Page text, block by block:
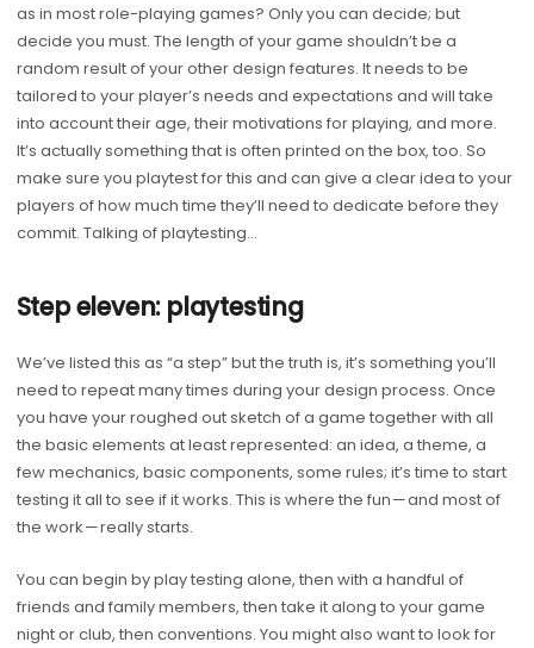
as in most role-playing games? Only you can decide; but
decide you must. The length of your game shouldn’t be a
random result of your other design features. It needs to be
tailored to your player’s needs and expectations and will take
into account their age, their motivations for playing, and more.
It’s actually something that is often printed on the box, too. So
make sure you playtest for this and can give a clear idea to your
players of how much time they’ll need to dedicate before they
commit. Talking of playtesting…
Step eleven: playtesting
We’ve listed this as “a step” but the truth is, it’s something you’ll
need to repeat many times during your design process. Once
you have your roughed out sketch of a game together with all
the basic elements at least represented: an idea, a theme, a
few mechanics, basic components, some rules; it’s time to start
testing it all to see if it works. This is where the fun — and most of
the work — really starts.
You can begin by play testing alone, then with a handful of
friends and family members, then take it along to your game
night or club, then conventions. You might also want to look for